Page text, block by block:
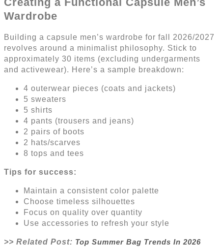
Wardrobe
Building a capsule men’s wardrobe for fall 2026/2027
revolves around a minimalist philosophy. Stick to
approximately 30 items (excluding undergarments
and activewear). Here’s a sample breakdown:
4 outerwear pieces (coats and jackets)
5 sweaters
5 shirts
4 pants (trousers and jeans)
2 pairs of boots
2 hats/scarves
8 tops and tees
Tips for success:
Maintain a consistent color palette
Choose timeless silhouettes
Focus on quality over quantity
Use accessories to refresh your style
>> Related Post: Top Summer Bag Trends In 2026